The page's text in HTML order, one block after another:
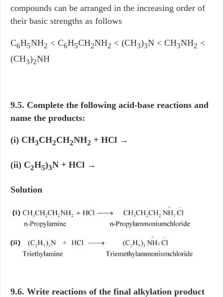
compounds can be arranged in the increasing order of
their basic strengths as follows
C6H5NH2 < C6H5CH2NH2 < (CH3)3N < CH3NH2 <
(CH3)2NH
9.5. Complete the following acid-base reactions and
name the products:
(i) CH3CH2CH2NH2 + HCl →
(ii) C2H5)3N + HCl →
Solution
9.6. Write reactions of the final alkylation product